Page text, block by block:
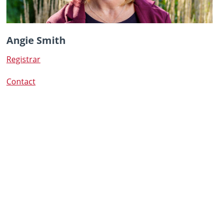
Angie Smith
Registrar
Contact